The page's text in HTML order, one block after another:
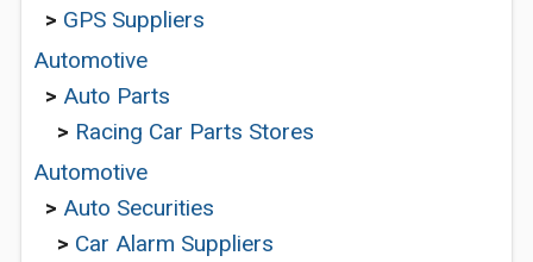
> GPS Suppliers
Automotive
> Auto Parts
> Racing Car Parts Stores
Automotive
> Auto Securities
> Car Alarm Suppliers